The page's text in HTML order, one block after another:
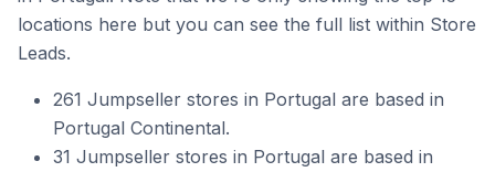
locations here but you can see the full list within Store
Leads.
261 Jumpseller stores in Portugal are based in
Portugal Continental.
31 Jumpseller stores in Portugal are based in